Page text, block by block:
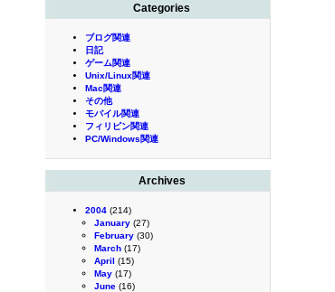
Categories
ブログ関連
日記
ゲーム関連
Unix/Linux関連
Mac関連
その他
モバイル関連
フィリピン関連
PC/Windows関連
Archives
2004 (214)
January (27)
February (30)
March (17)
April (15)
May (17)
June (16)